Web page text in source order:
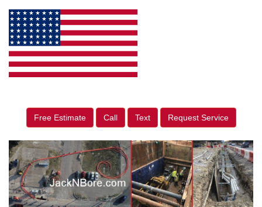
Free Estimate Call Text Request Service